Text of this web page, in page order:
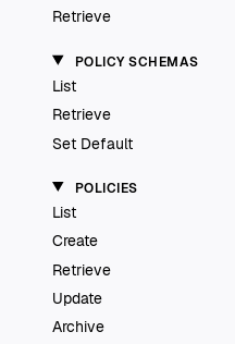
Retrieve
POLICY SCHEMAS
List
Retrieve
Set Default
POLICIES
List
Create
Retrieve
Update
Archive